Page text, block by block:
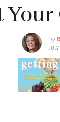
by
JULY